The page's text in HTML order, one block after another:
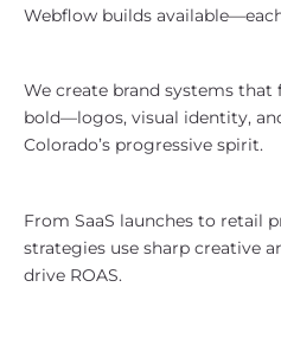
Webflow builds
We create brand systems that
bold—logos, visual identity,
Colorado’s progressive spirit.
From SaaS launches to retail
strategies use sharp creative
drive ROAS.